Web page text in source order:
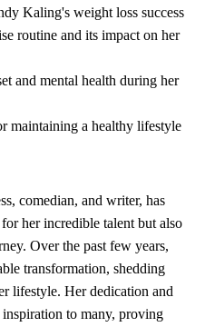
Kaling's weight loss success
routine and its impact on her
and mental health during her
maintaining a healthy lifestyle
comedian, and writer, has
her incredible talent but also
Over the past few years,
transformation, shedding
lifestyle. Her dedication and
inspiration to many, proving